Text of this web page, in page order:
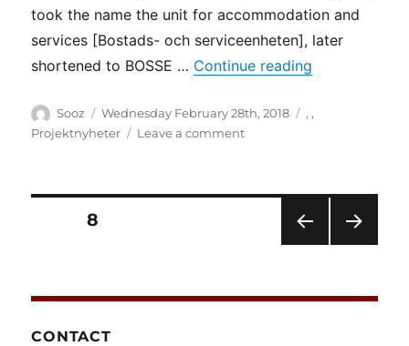
took the name the unit for accommodation and
services [Bostads- och serviceenheten], later
shortened to BOSSE … Continue reading
Author
Sooz
Posted
on
Wednesday February 28th, 2018 Categories
,,
Projektnyheter
Leave a commenton
support
centre
Posts
PAG
PAGE8
CONTACT